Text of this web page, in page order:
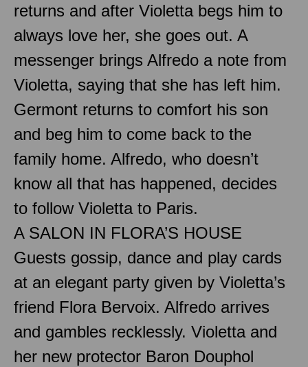
returns and after Violetta begs him to
always love her, she goes out. A
messenger brings Alfredo a note from
Violetta, saying that she has left him.
Germont returns to comfort his son
and beg him to come back to the
family home. Alfredo, who doesn’t
know all that has happened, decides
to follow Violetta to Paris.
A SALON IN FLORA’S HOUSE
Guests gossip, dance and play cards
at an elegant party given by Violetta’s
friend Flora Bervoix. Alfredo arrives
and gambles recklessly. Violetta and
her new protector Baron Douphol